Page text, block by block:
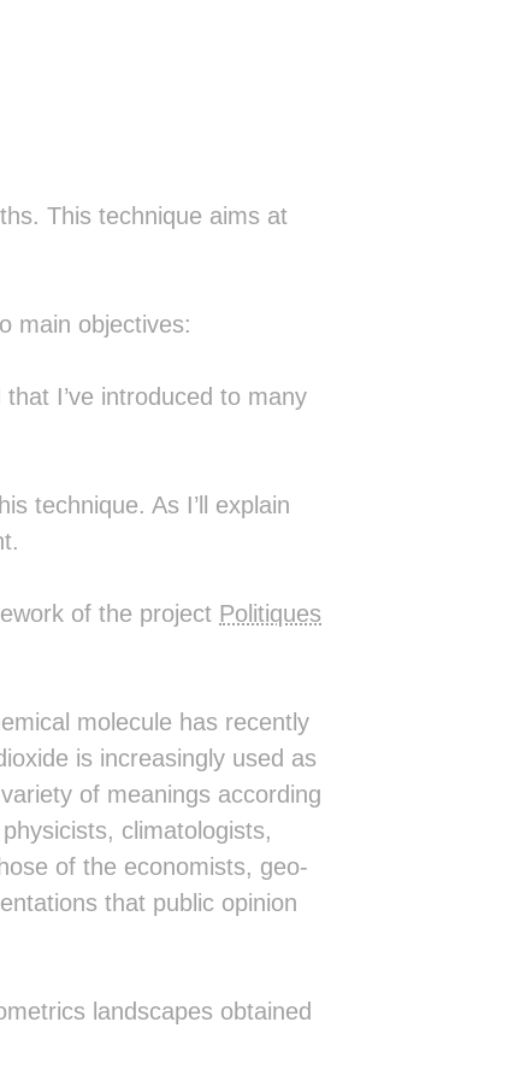
░░
░▓▒░▒▒░▓▒▒▒▓▓░▒▓
▒░
░░▒▒▒▒▒▒░░░
░▒▒▒▒▒▒▒▒▒▒▒▒░          ░░
░▒▒▒▒▒▒▒▒▒▒▒▒▒▒░
▓█▓
░██░
░█▓
░█▓
░█▓      ░
░██░
▓█▓
░███▒▒███
▒▒
▒░▒▓▓▓▒▒▓▓░
▓▒▓▒█▓▓▒▒█▒
▒▓▒░░░▒▒░░
░
█░
▓█ ░▓░█░
This technique aims at
main objectives:
I’ve introduced to many
technique. As I’ll explain
of the project Politiques
molecule has recently
is increasingly used as
of meanings according
climatologists,
of the economists, geo-
that public opinion
landscapes obtained